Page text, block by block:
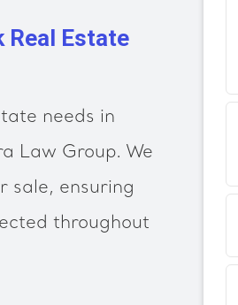
Real Estate
needs in
Law Group. We
sale, ensuring
throughout